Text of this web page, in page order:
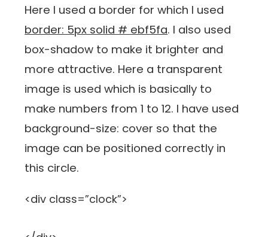
Here I used a border for which I used
border: 5px solid # ebf5fa. I also used
box-shadow to make it brighter and
more attractive. Here a transparent
image is used which is basically to
make numbers from 1 to 12. I have used
background-size: cover so that the
image can be positioned correctly in
this circle.
<div class=”clock”>